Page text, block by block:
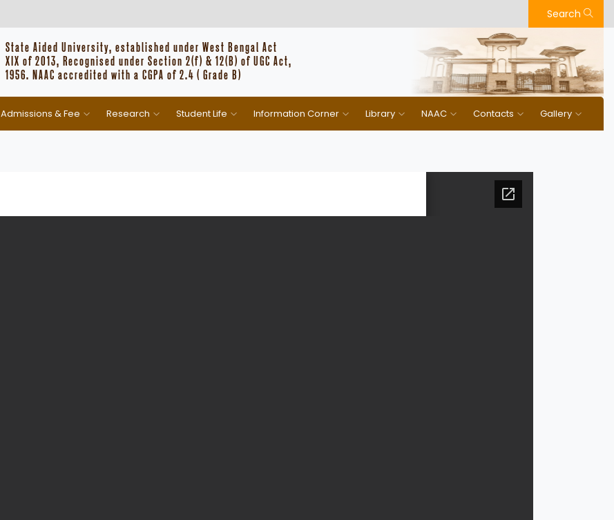
Search
State Aided University, established under West Bengal Act
XIX of 2013, Recognised under Section 2(f) & 12(B) of UGC Act,
1956. NAAC accredited with a CGPA of 2.4 ( Grade B)
Admissions & Fee Research Student Life Information Corner Library NAAC Contacts Gallery